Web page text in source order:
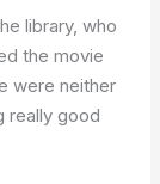
library, who
the movie
were neither
really good